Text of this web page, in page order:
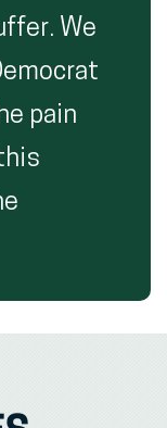
We
pain